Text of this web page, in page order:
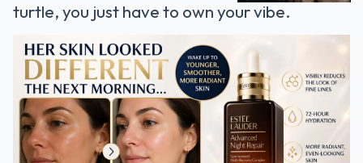
turtle, you just have to own your vibe.